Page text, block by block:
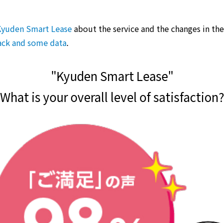
Smart Leaseabout the service and the changes in
and some data.
"Kyuden Smart Lease"
What is your overall level of satisfaction?